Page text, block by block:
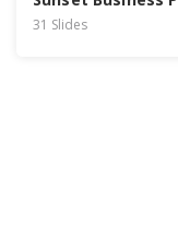
31 Slides